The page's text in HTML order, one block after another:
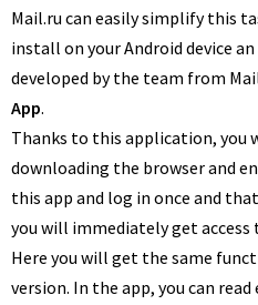
Mail.ru can easily simplify this
install on your Android device
developed by the team from
App.
Thanks to this application, you
downloading the browser and
this app and log in once and
you will immediately get access
Here you will get the same
version. In the app, you can